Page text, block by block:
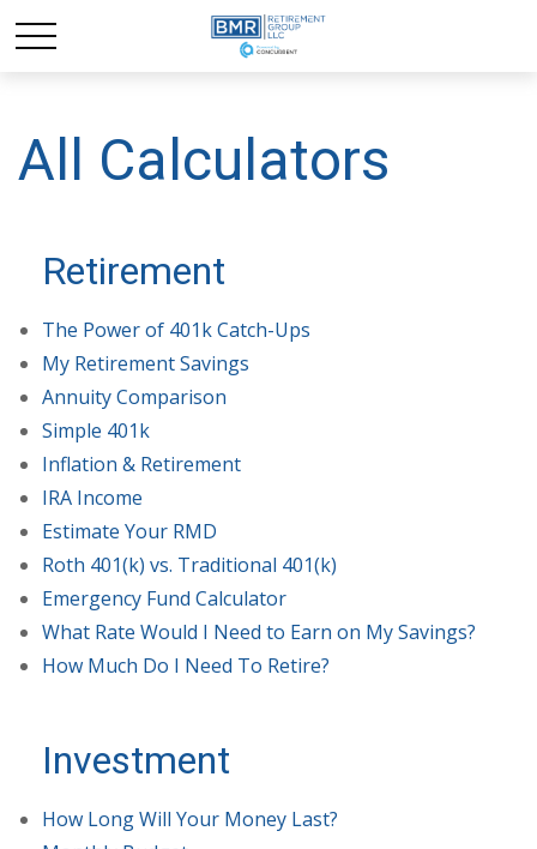
All Calculators
Retirement
The Power of 401k Catch-Ups
My Retirement Savings
Annuity Comparison
Simple 401k
Inflation & Retirement
IRA Income
Estimate Your RMD
Roth 401(k) vs. Traditional 401(k)
Emergency Fund Calculator
What Rate Would I Need to Earn on My Savings?
How Much Do I Need To Retire?
Investment
How Long Will Your Money Last?